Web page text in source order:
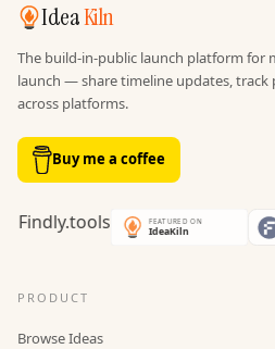
IdeaKiln
The build-in-public launch platform for
launch — share timeline updates, track
across platforms.
Buy me a coffee
PRODUCT
Browse Ideas